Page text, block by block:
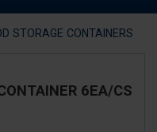
STORAGE CONTAINERS
6EA/CS